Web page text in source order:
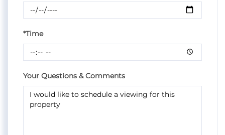
*Time
Your Questions & Comments